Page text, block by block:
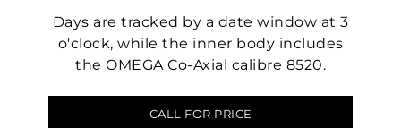
Days are tracked by a date window at 3
o'clock, while the inner body includes
the OMEGA Co-Axial calibre 8520.
CALL FOR PRICE